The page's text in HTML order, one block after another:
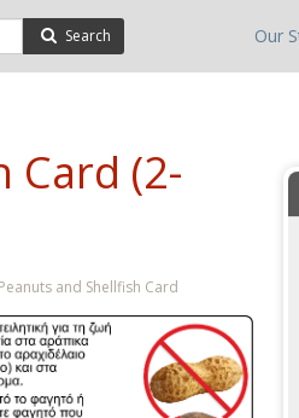
Search Our
Card (2-
Peanuts and Shellfish Card